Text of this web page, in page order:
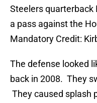
Steelers quarterback
a pass against the
Mandatory Credit:
The defense looked
back in 2008. They
They caused splash